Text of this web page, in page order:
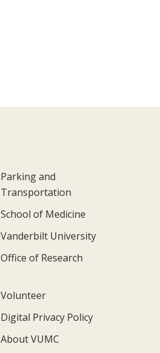
Parking and
Transportation
School of Medicine
Vanderbilt University
Office of Research
Volunteer
Digital Privacy Policy
About VUMC